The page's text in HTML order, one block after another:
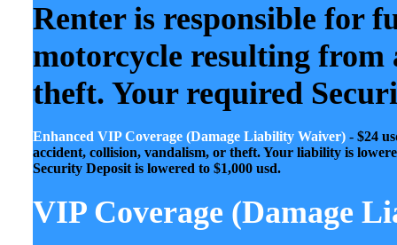
Renter is responsible for
motorcycle resulting from
theft. Your required
Enhanced VIP Coverage (Damage Liability Waiver) - $24
accident, collision, vandalism, or theft. Your liability is
Security Deposit is lowered to $1,000 usd.
VIP Coverage (Damage